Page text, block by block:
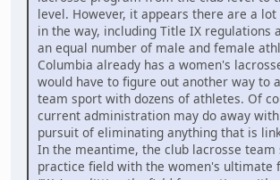
level. However, it appears there are a lot
in the way, including Title IX regulations
an equal number of male and female
Columbia already has a women's
would have to figure out another way to
team sport with dozens of athletes. Of
current administration may do away
pursuit of eliminating anything that is
In the meantime, the club lacrosse team
practice field with the women's ultimate